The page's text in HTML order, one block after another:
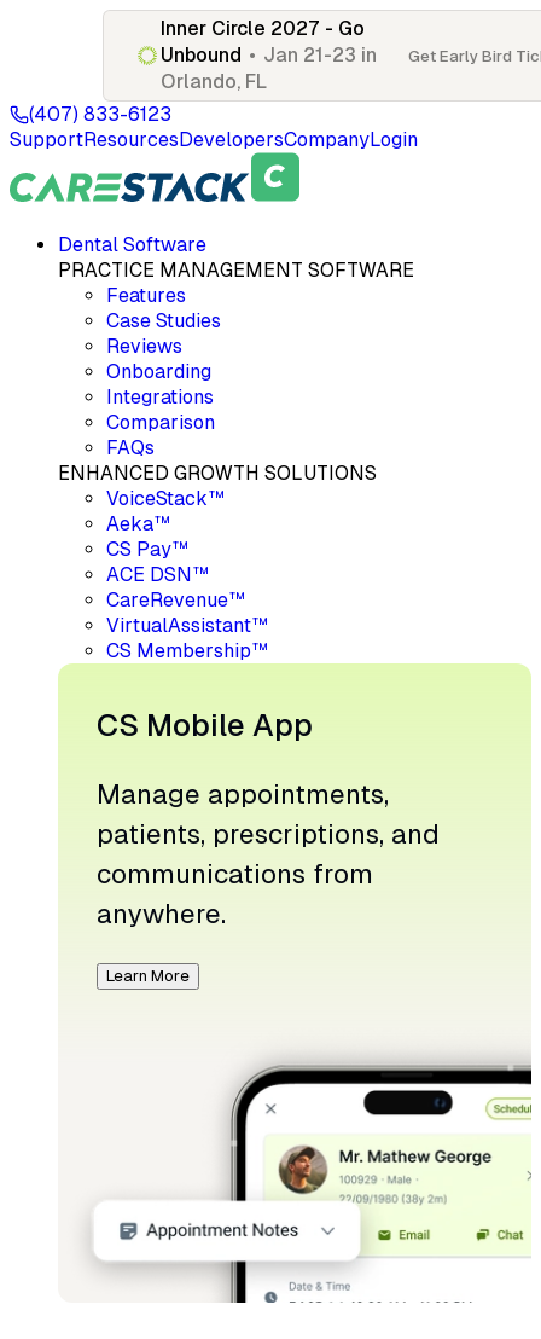
Inner Circle 2027 - Go
Unbound • Jan 21-23 in
Orlando, FL
Get Early Bird
(407) 833-6123
SupportResourcesDevelopersCompanyLogin
Dental Software
PRACTICE MANAGEMENT SOFTWARE
Features
Case Studies
Reviews
Onboarding
Integrations
Comparison
FAQs
ENHANCED GROWTH SOLUTIONS
VoiceStack™
Aeka™
CS Pay™
ACE DSN™
CareRevenue™
VirtualAssistant™
CS Membership™
CS Mobile App
Manage appointments,
patients, prescriptions, and
communications from
anywhere.
Learn More